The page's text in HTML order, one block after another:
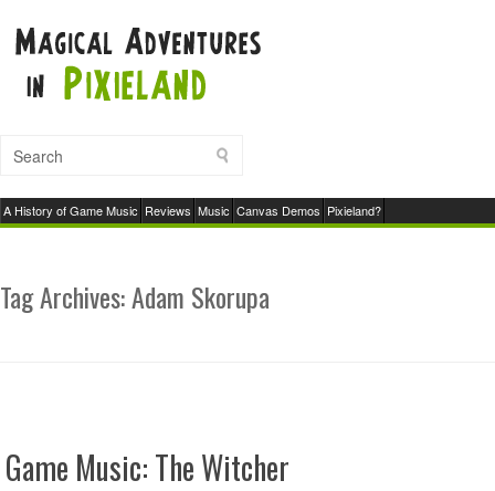
A History of Game Music Reviews Music Canvas Demos Pixieland?
Tag Archives:Adam Skorupa
Game Music: The Witcher